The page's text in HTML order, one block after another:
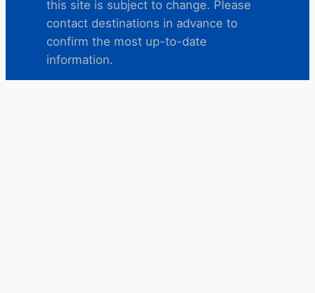
this site is subject to change. Please
contact destinations in advance to
confirm the most up-to-date
information.